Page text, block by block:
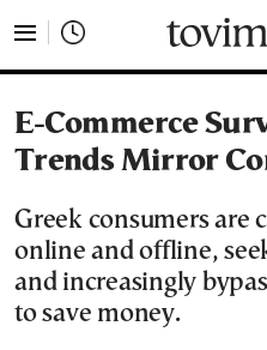
E-Commerce
Trends Mirror
Greek consumers are
online and offline,
and increasingly
to save money.